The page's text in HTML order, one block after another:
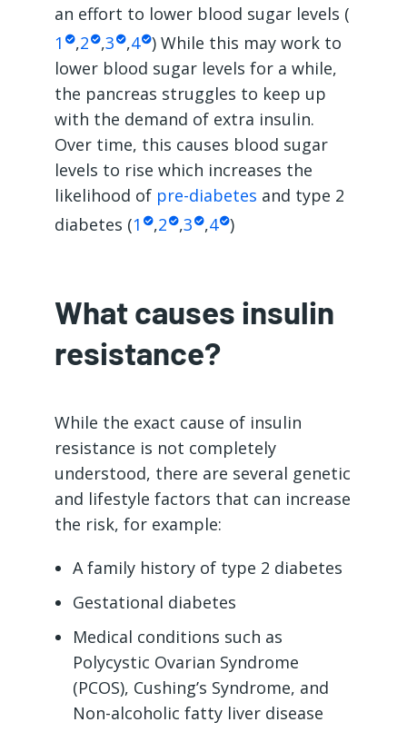
an effort to lower blood sugar levels (
1
,2 ,3 ,4 ) While this may work to
lower blood sugar levels for a while,
the pancreas struggles to keep up
with the demand of extra insulin.
Over time, this causes blood sugar
levels to rise which increases the
likelihood of pre-diabetes and type 2
diabetes (1 ,2 ,3 ,4 )
What causes insulin
resistance?
While the exact cause of insulin
resistance is not completely
understood, there are several genetic
and lifestyle factors that can increase
the risk, for example:
A family history of type 2 diabetes
Gestational diabetes
Medical conditions such as
Polycystic Ovarian Syndrome
(PCOS), Cushing’s Syndrome, and
Non-alcoholic fatty liver disease